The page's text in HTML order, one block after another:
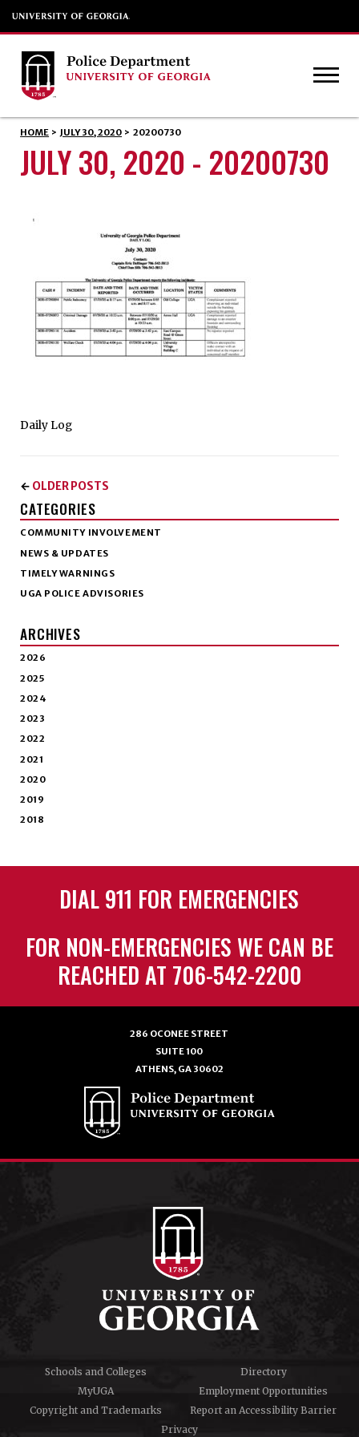
HOME > JULY 30, 2020 > 20200730
JULY 30, 2020 - 20200730
Daily Log
← OLDER POSTS
CATEGORIES
COMMUNITY INVOLVEMENT
NEWS & UPDATES
TIMELY WARNINGS
UGA POLICE ADVISORIES
ARCHIVES
2026
2025
2024
2023
2022
2021
2020
2019
2018
DIAL 911 FOR EMERGENCIES
FOR NON-EMERGENCIES WE CAN BE
REACHED AT 706-542-2200
286 OCONEE STREET
SUITE 100
ATHENS, GA 30602
Schools and Colleges
Directory
MyUGA
Employment Opportunities
Copyright and Trademarks
Report an Accessibility Barrier
Privacy